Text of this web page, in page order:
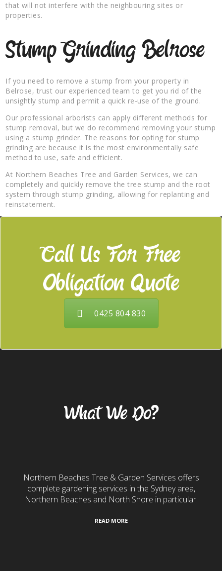
that will not interfere with the neighbouring sites or
properties.
Stump Grinding Belrose
If you need to remove a stump from your property in
Belrose, trust our experienced team to get you rid of the
unsightly stump and permit a quick re-use of the ground.
Our professional arborists can apply different methods for
stump removal, but we do recommend removing your stump
using a stump grinder. The reasons for opting for stump
grinding are because it is the most environmentally safe
method to use, safe and efficient.
At Northern Beaches Tree and Garden Services, we can
completely and quickly remove the tree stump and the root
system through stump grinding, allowing for replanting and
reinstatement.
Call Us For Free
Obligation Quote
0425 804 830
What We Do?
Northern Beaches Tree & Garden Services offers
complete gardening services in the Sydney area,
Northern Beaches and North Shore in particular.
READ MORE